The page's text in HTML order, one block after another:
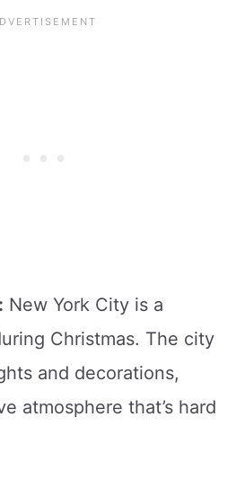
New York City is a
Christmas. The city
and decorations,
atmosphere that’s hard